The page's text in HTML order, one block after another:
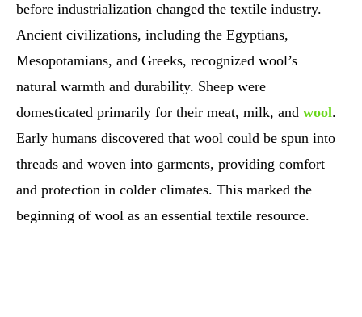
before industrialization changed the textile industry.
Ancient civilizations, including the Egyptians,
Mesopotamians, and Greeks, recognized wool’s
natural warmth and durability. Sheep were
domesticated primarily for their meat, milk, and wool.
Early humans discovered that wool could be spun into
threads and woven into garments, providing comfort
and protection in colder climates. This marked the
beginning of wool as an essential textile resource.